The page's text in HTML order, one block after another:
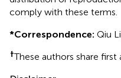
comply with these terms.
*Correspondence: Qiu Li,
†These authors share first